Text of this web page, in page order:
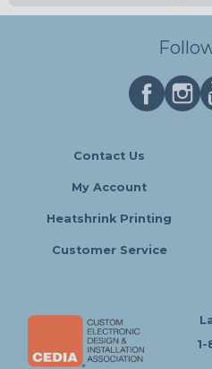
Contact Us
My Account
Heatshrink Printing
Customer Service
1-